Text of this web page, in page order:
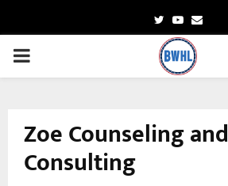
TwitterYoutube
Email
PRIMARY
Zoe Counseling and
Consulting